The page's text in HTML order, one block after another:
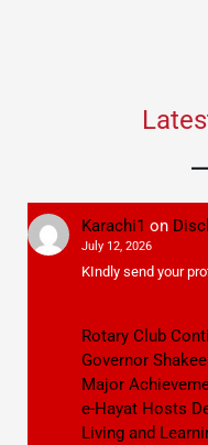
Karachi1 on
July 12, 2026
KIndly send your
Rotary Club
Governor
Major
e-Hayat Hosts
Living and